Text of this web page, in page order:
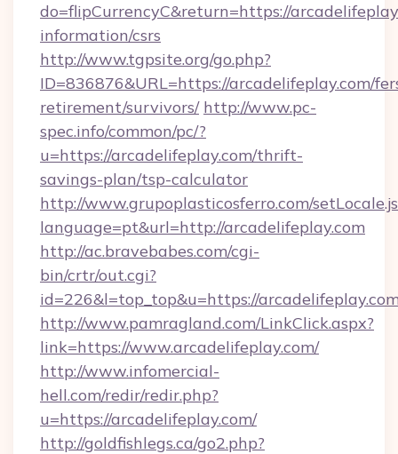
do=flipCurrencyC&return=https://
information/csrs
http://www.tgpsite.org/go.php?
ID=836876&URL=https://arcadelifeplay.com/
retirement/survivors/ http://www.pc-
spec.info/common/pc/?
u=https://arcadelifeplay.com/thrift-
savings-plan/tsp-calculator
http://www.grupoplasticosferro.com/
language=pt&url=http://arcadelifeplay.com
http://ac.bravebabes.com/cgi-
bin/crtr/out.cgi?
id=226&l=top_top&u=https://
http://www.pamragland.com/LinkClick.aspx?
link=https://www.arcadelifeplay.com/
http://www.infomercial-
hell.com/redir/redir.php?
u=https://arcadelifeplay.com/
http://goldfishlegs.ca/go2.php?